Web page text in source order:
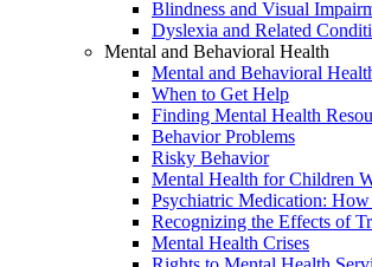
Blindness and Visual
Dyslexia and Related
Mental and Behavioral Health
Mental and Behavioral
When to Get Help
Finding Mental Health
Behavior Problems
Risky Behavior
Mental Health for Children
Psychiatric Medication:
Recognizing the Effects of
Mental Health Crises